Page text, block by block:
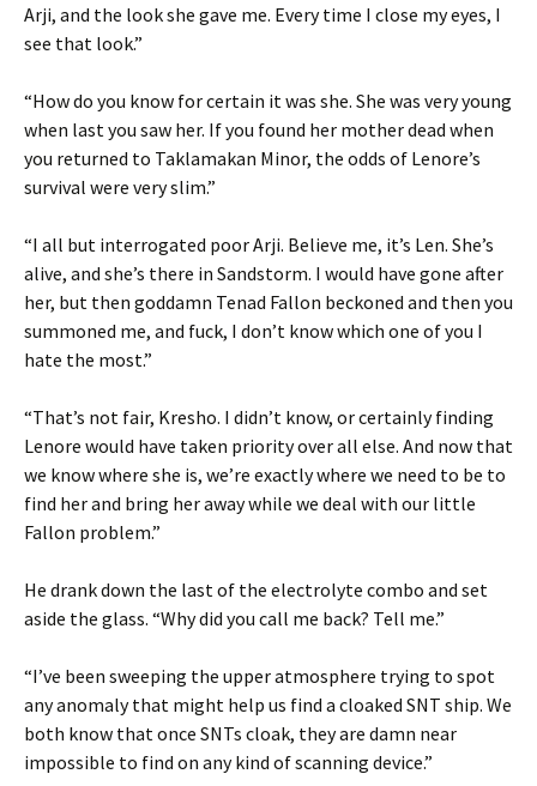
Arji, and the look she gave me. Every time I close my eyes, I
see that look.”
“How do you know for certain it was she. She was very young
when last you saw her. If you found her mother dead when
you returned to Taklamakan Minor, the odds of Lenore’s
survival were very slim.”
“I all but interrogated poor Arji. Believe me, it’s Len. She’s
alive, and she’s there in Sandstorm. I would have gone after
her, but then goddamn Tenad Fallon beckoned and then you
summoned me, and fuck, I don’t know which one of you I
hate the most.”
“That’s not fair, Kresho. I didn’t know, or certainly finding
Lenore would have taken priority over all else. And now that
we know where she is, we’re exactly where we need to be to
find her and bring her away while we deal with our little
Fallon problem.”
He drank down the last of the electrolyte combo and set
aside the glass. “Why did you call me back? Tell me.”
“I’ve been sweeping the upper atmosphere trying to spot
any anomaly that might help us find a cloaked SNT ship. We
both know that once SNTs cloak, they are damn near
impossible to find on any kind of scanning device.”